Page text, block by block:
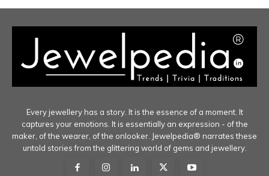
Every jewellery has a story. It is the essence of a moment. It
captures your emotions. It is essentially an expression - of the
maker, of the wearer, of the onlooker. Jewelpedia® narrates these
untold stories from the glittering world of gems and jewellery.